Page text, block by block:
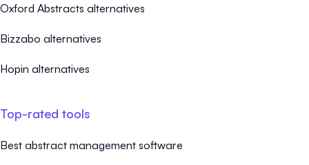
Oxford Abstracts alternatives
Bizzabo alternatives
Hopin alternatives
Top-rated tools
Best abstract management software